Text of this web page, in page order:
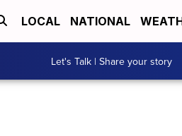
LOCAL NATIONAL
Let's Talk | Share your story